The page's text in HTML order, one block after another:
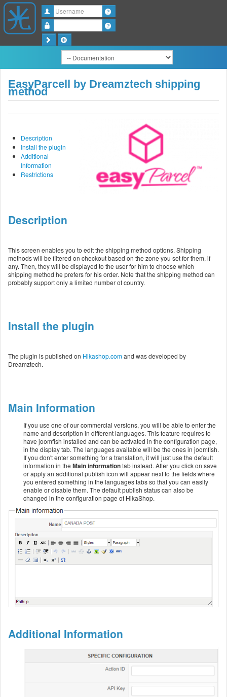
Username
EasyParcell by Dreamztech shipping
method
Description
Install the plugin
Additional
Information
Restrictions
Description
This screen enables you to edit the shipping method options. Shipping
methods will be filtered on checkout based on the zone you set for them, if
any. Then, they will be displayed to the user for him to choose which
shipping method he prefers for his order. Note that the shipping method can
probably support only a limited number of country.
Install the plugin
The plugin is published on Hikashop.comand was developed by
Dreamztech.
Main Information
If you use one of our commercial versions, you will be able to enter the
name and description in different languages. This feature requires to
have joomfish installed and can be activated in the configuration page,
in the display tab. The languages available will be the ones in joomfish.
If you don't enter something for a translation, it will just use the default
information in the Main informationtab instead. After you click on save
or apply an additional publish icon will appear next to the fields where
you entered something in the languages tabs so that you can easily
enable or disable them. The default publish status can also be
changed in the configuration page of HikaShop.
Additional Information